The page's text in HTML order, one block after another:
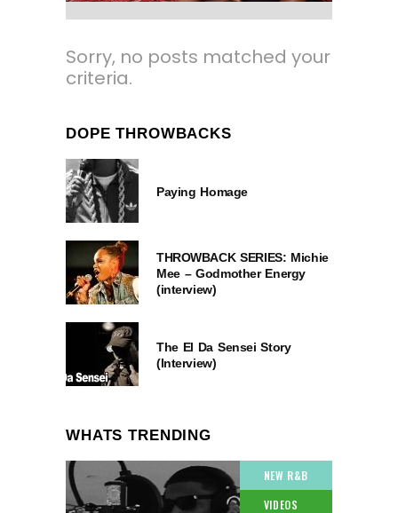
Sorry, no posts matched your
criteria.
DOPE THROWBACKS
Paying Homage
THROWBACK SERIES: Michie
Mee – Godmother Energy
(interview)
The El Da Sensei Story
(Interview)
WHATS TRENDING
NEW R&B
VIDEOS